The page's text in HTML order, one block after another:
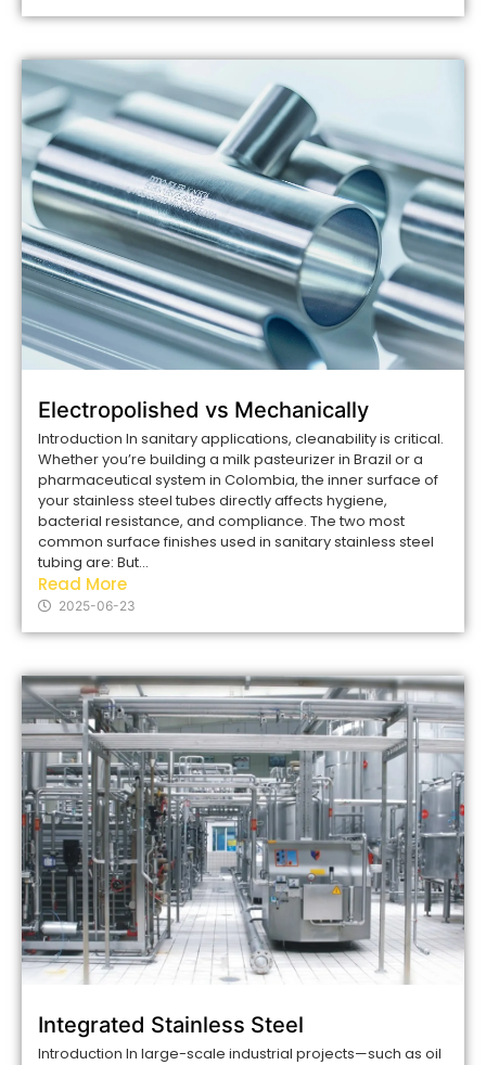
Electropolished vs Mechanically
Introduction In sanitary applications, cleanability is critical.
Whether you’re building a milk pasteurizer in Brazil or a
pharmaceutical system in Colombia, the inner surface of
your stainless steel tubes directly affects hygiene,
bacterial resistance, and compliance. The two most
common surface finishes used in sanitary stainless steel
tubing are: But...
Read More
2025-06-23
Integrated Stainless Steel
Introduction In large-scale industrial projects—such as oil